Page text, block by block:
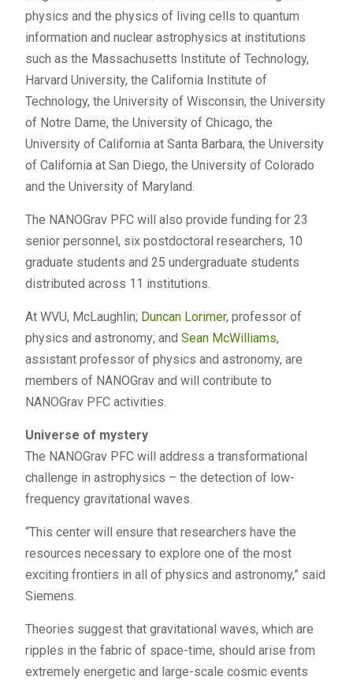
physics and the physics of living cells to quantum
information and nuclear astrophysics at institutions
such as the Massachusetts Institute of Technology,
Harvard University, the California Institute of
Technology, the University of Wisconsin, the University
of Notre Dame, the University of Chicago, the
University of California at Santa Barbara, the University
of California at San Diego, the University of Colorado
and the University of Maryland.
The NANOGrav PFC will also provide funding for 23
senior personnel, six postdoctoral researchers, 10
graduate students and 25 undergraduate students
distributed across 11 institutions.
At WVU, McLaughlin; Duncan Lorimer, professor of
physics and astronomy; and Sean McWilliams,
assistant professor of physics and astronomy, are
members of NANOGrav and will contribute to
NANOGrav PFC activities.
Universe of mystery
The NANOGrav PFC will address a transformational
challenge in astrophysics – the detection of low-
frequency gravitational waves.
“This center will ensure that researchers have the
resources necessary to explore one of the most
exciting frontiers in all of physics and astronomy,” said
Siemens.
Theories suggest that gravitational waves, which are
ripples in the fabric of space-time, should arise from
extremely energetic and large-scale cosmic events